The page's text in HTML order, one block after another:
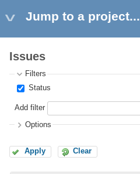
Jump to a project...
Issues
Filters
Status
Add filter
Options
Apply Clear